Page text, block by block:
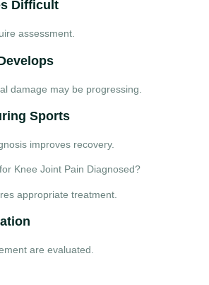
Difficult
assessment.
damage may be progressing.
Sports
improves recovery.
Knee Joint Pain Diagnosed?
appropriate treatment.
are evaluated.